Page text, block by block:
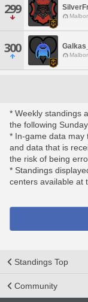
299
300
* Weekly standings
the following
* In-game data may
and data that is
the risk of being
* Standings
centers available at
Standings Top
Community